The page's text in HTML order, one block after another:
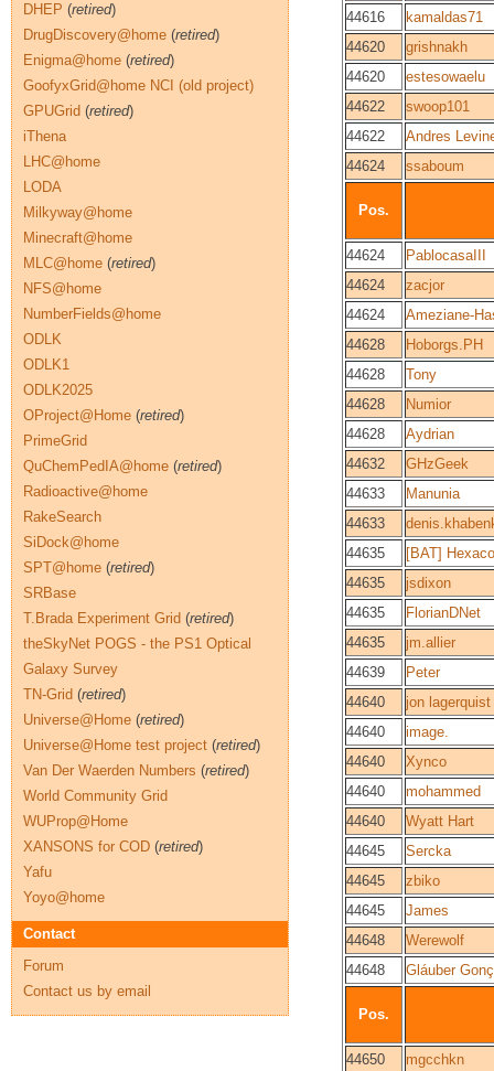
44616
kamaldas71
44620
grishnakh
44620
estesowaelu
44622
swoop101
44622
Andres
44624
ssaboum
Pos.
44624
PablocasaIII
44624
zacjor
44624
Ameziane-
44628
Hoborgs.PH
44628
Tony
44628
Numior
44628
Aydrian
44632
GHzGeek
44633
Manunia
44633
44635
[BAT]
44635
jsdixon
44635
FlorianDNet
44635
jm.allier
44639
Peter
44640
jon lagerquist
44640
image.
44640
Xynco
44640
mohammed
44640
Wyatt Hart
44645
Sercka
44645
zbiko
44645
James
44648
Werewolf
44648
Gláuber
Pos.
44650
mgcchkn
DHEP (retired)
DrugDiscovery@home (retired)
Enigma@home (retired)
GoofyxGrid@home NCI (old project)
GPUGrid (retired)
iThena
LHC@home
LODA
Milkyway@home
Minecraft@home
MLC@home (retired)
NFS@home
NumberFields@home
ODLK
ODLK1
ODLK2025
OProject@Home (retired)
PrimeGrid
QuChemPedIA@home (retired)
Radioactive@home
RakeSearch
SiDock@home
SPT@home (retired)
SRBase
T.Brada Experiment Grid (retired)
theSkyNet POGS - the PS1 Optical
Galaxy Survey
TN-Grid (retired)
Universe@Home (retired)
Universe@Home test project (retired)
Van Der Waerden Numbers (retired)
World Community Grid
WUProp@Home
XANSONS for COD (retired)
Yafu
Yoyo@home
Contact
Forum
Contact us by email